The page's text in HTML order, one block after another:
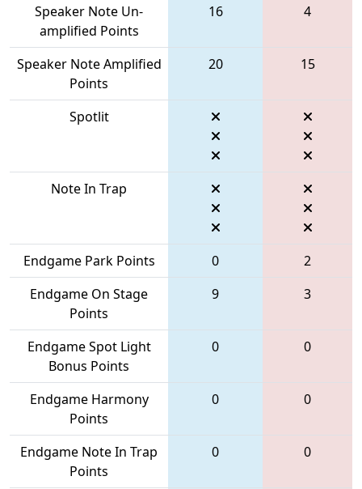
Speaker Note Un-
amplified Points
16 4
Speaker Note Amplified
Points
20 15
Spotlit
Note In Trap
Endgame Park Points 0
2
Endgame On Stage
Points
9 3
Endgame Spot Light
Bonus Points
0 0
Endgame Harmony
Points
0 0
Endgame Note In Trap
Points
0 0